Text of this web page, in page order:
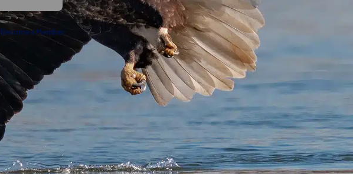
Become a Member